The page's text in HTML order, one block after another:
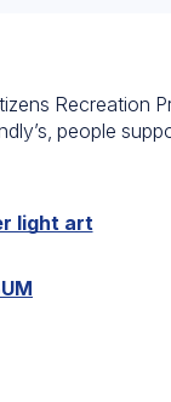
Recreation
, people